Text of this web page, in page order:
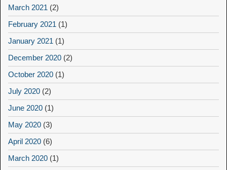
March 2021 (2)
February 2021 (1)
January 2021 (1)
December 2020 (2)
October 2020 (1)
July 2020 (2)
June 2020 (1)
May 2020 (3)
April 2020 (6)
March 2020 (1)